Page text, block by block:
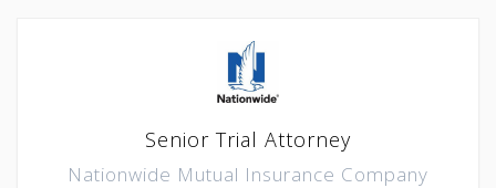
Senior Trial Attorney
Nationwide Mutual Insurance Company